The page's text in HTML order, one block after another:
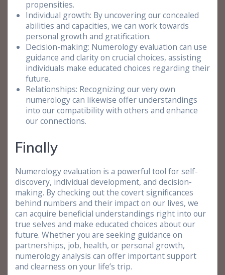
propensities.
Individual growth: By uncovering our concealed
abilities and capacities, we can work towards
personal growth and gratification.
Decision-making: Numerology evaluation can use
guidance and clarity on crucial choices, assisting
individuals make educated choices regarding their
future.
Relationships: Recognizing our very own
numerology can likewise offer understandings
into our compatibility with others and enhance
our connections.
Finally
Numerology evaluation is a powerful tool for self-
discovery, individual development, and decision-
making. By checking out the covert significances
behind numbers and their impact on our lives, we
can acquire beneficial understandings right into our
true selves and make educated choices about our
future. Whether you are seeking guidance on
partnerships, job, health, or personal growth,
numerology analysis can offer important support
and clearness on your life’s trip.